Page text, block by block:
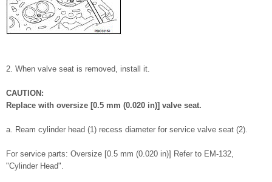
2. When valve seat is removed, install it.
CAUTION:
Replace with oversize [0.5 mm (0.020 in)] valve seat.
a. Ream cylinder head (1) recess diameter for service valve seat (2).
For service parts: Oversize [0.5 mm (0.020 in)] Refer to EM-132,
"Cylinder Head".